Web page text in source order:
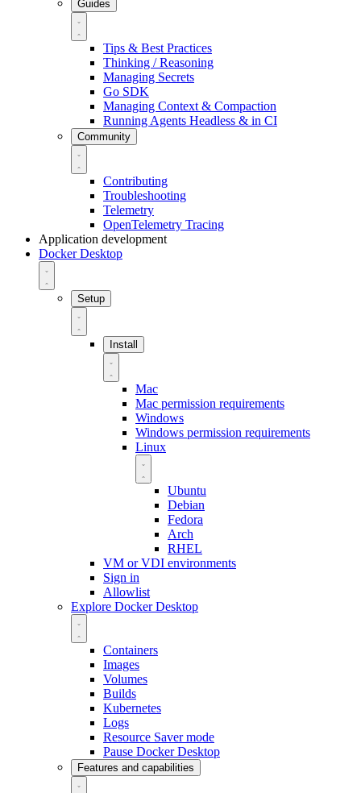
Guides
Tips & Best Practices
Thinking / Reasoning
Managing Secrets
Go SDK
Managing Context & Compaction
Running Agents Headless & in CI
Community
Contributing
Troubleshooting
Telemetry
OpenTelemetry Tracing
Application development
Docker Desktop
Setup
Install
Mac
Mac permission requirements
Windows
Windows permission requirements
Linux
Ubuntu
Debian
Fedora
Arch
RHEL
VM or VDI environments
Sign in
Allowlist
Explore Docker Desktop
Containers
Images
Volumes
Builds
Kubernetes
Logs
Resource Saver mode
Pause Docker Desktop
Features and capabilities